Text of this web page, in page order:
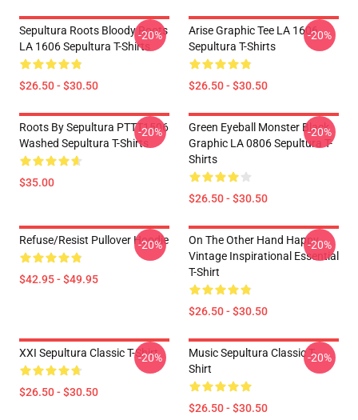
Sepultura Roots Bloody Roots
LA 1606 Sepultura T-Shirts
$26.50 - $30.50
-20%
Arise Graphic Tee LA 1606
Sepultura T-Shirts
$26.50 - $30.50
-20%
Roots By Sepultura PTTT1506
Washed Sepultura T-Shirts
$35.00
-20%
Green Eyeball Monster Black
Graphic LA 0806 Sepultura T-
Shirts
$26.50 - $30.50
-20%
Refuse/Resist Pullover Hoodie
$42.95 - $49.95
-20%
On The Other Hand Happy
Vintage Inspirational Essential
T-Shirt
$26.50 - $30.50
-20%
XXI Sepultura Classic T-Shirt
$26.50 - $30.50
-20%
Music Sepultura Classic T-
Shirt
$26.50 - $30.50
-20%